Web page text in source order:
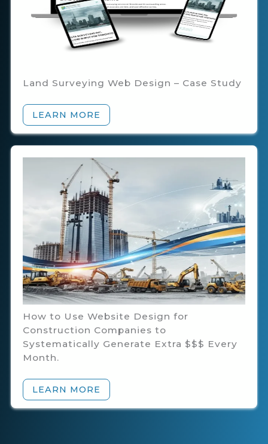
Land Surveying Web Design – Case Study
LEARN MORE
How to Use Website Design for
Construction Companies to
Systematically Generate Extra $$$ Every
Month.
LEARN MORE